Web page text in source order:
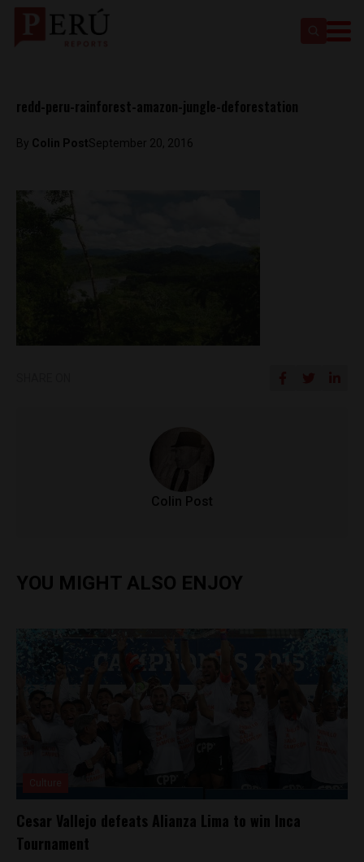
redd-peru-rainforest-amazon-jungle-deforestation
By Colin PostSeptember 20, 2016
Colin Post
YOU MIGHT ALSO ENJOY
Cesar Vallejo defeats Alianza Lima to win Inca
Tournament